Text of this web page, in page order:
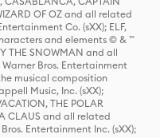
OF OZ and all related
Co. (sXX); ELF,
and elements © & ™
THE SNOWMAN and all
Bros. Entertainment
musical composition
Music, Inc. (sXX);
THE POLAR
CLAUS and all related
Entertainment Inc. (sXX);